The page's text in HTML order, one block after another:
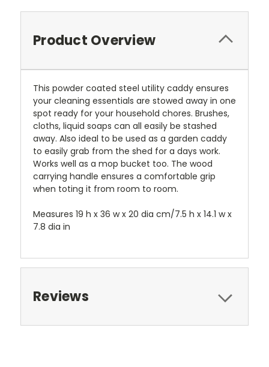
Product Overview
This powder coated steel utility caddy ensures
your cleaning essentials are stowed away in one
spot ready for your household chores. Brushes,
cloths, liquid soaps can all easily be stashed
away. Also ideal to be used as a garden caddy
to easily grab from the shed for a days work.
Works well as a mop bucket too. The wood
carrying handle ensures a comfortable grip
when toting it from room to room.
Measures 19 h x 36 w x 20 dia cm/7.5 h x 14.1 w x
7.8 dia in
Reviews